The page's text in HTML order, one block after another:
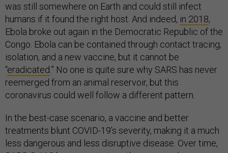
was still somewhere on Earth and could still infect
humans if it found the right host. And indeed, in 2018,
Ebola broke out again in the Democratic Republic of the
Congo. Ebola can be contained through contact tracing,
isolation, and a new vaccine, but it cannot be
“eradicated .” No one is quite sure why SARS has never
reemerged from an animal reservoir, but this
coronavirus could well follow a different pattern.
In the best-case scenario, a vaccine and better
treatments blunt COVID-19’s severity, making it a much
less dangerous and less disruptive disease. Over time,